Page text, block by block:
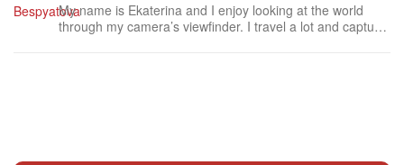
My name is Ekaterina and I enjoy looking at the world
through my camera’s viewfinder. I travel a lot and capture